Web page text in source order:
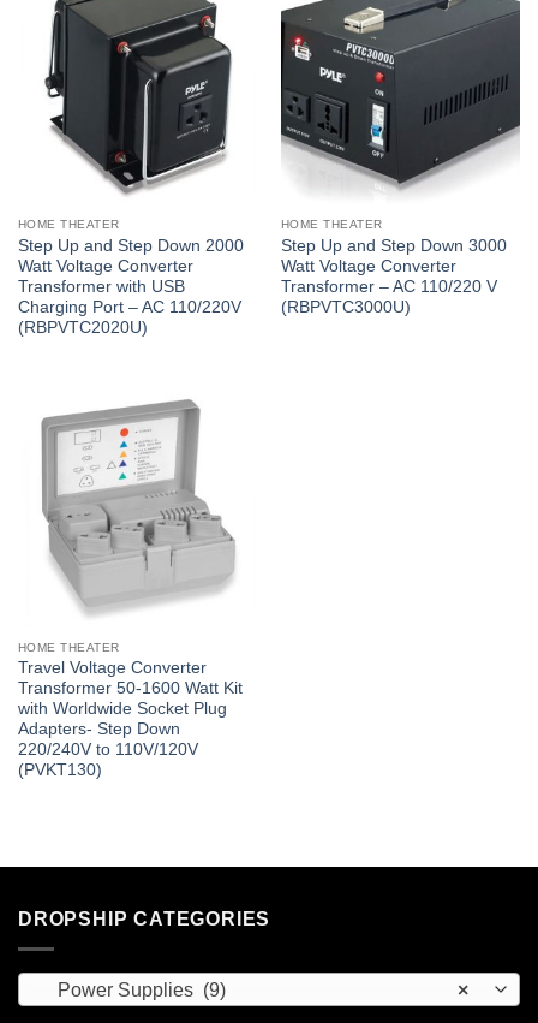
HOME THEATER
Step Up and Step Down 2000
Watt Voltage Converter
Transformer with USB
Charging Port – AC 110/220V
(RBPVTC2020U)
HOME THEATER
Step Up and Step Down 3000
Watt Voltage Converter
Transformer – AC 110/220 V
(RBPVTC3000U)
HOME THEATER
Travel Voltage Converter
Transformer 50-1600 Watt Kit
with Worldwide Socket Plug
Adapters- Step Down
220/240V to 110V/120V
(PVKT130)
DROPSHIP CATEGORIES
×
Power Supplies (9)